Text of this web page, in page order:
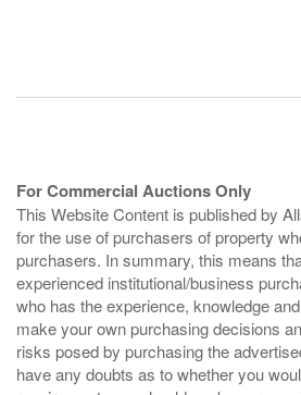
For Commercial Auctions Only
This Website Content is published by
for the use of purchasers of property
purchasers. In summary, this means
experienced institutional/business
who has the experience, knowledge
make your own purchasing decisions
risks posed by purchasing the
have any doubts as to whether you